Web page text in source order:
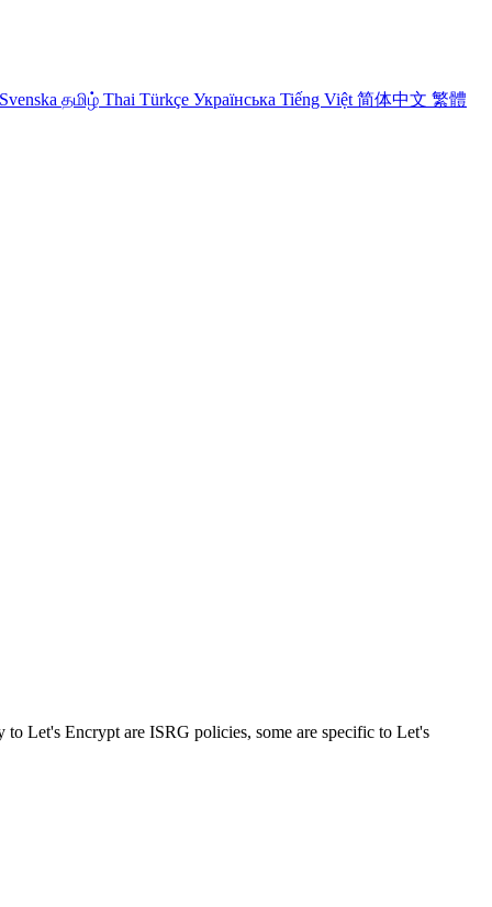
Svenska தமிழ் Thai Türkçe Українська Tiếng Việt 简体中文 繁體
Let's Encrypt are ISRG policies, some are specific to Let's